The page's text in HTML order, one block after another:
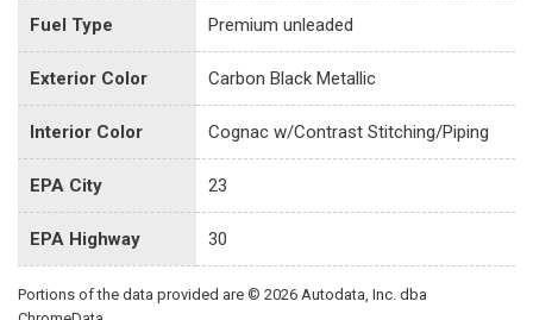
Fuel Type Premium unleaded
Exterior Color Carbon Black Metallic
Interior Color Cognac w/Contrast Stitching/Piping
EPA City 23
EPA Highway 30
Portions of the data provided are © 2026 Autodata, Inc. dba